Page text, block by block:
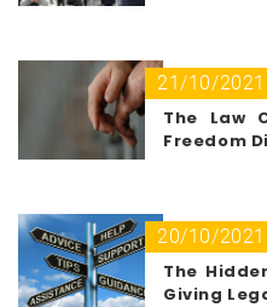
21/10/2021
The Law
Freedom
20/10/2021
The
Giving